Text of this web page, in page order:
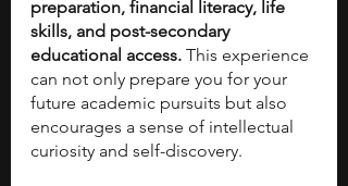
preparation, financial literacy, life
skills, and post-secondary
educational access. This experience
can not only prepare you for your
future academic pursuits but also
encourages a sense of intellectual
curiosity and self-discovery.